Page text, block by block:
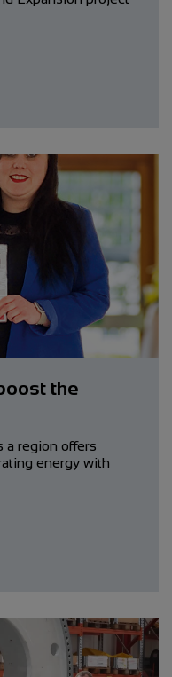
the
a region offers
energy with